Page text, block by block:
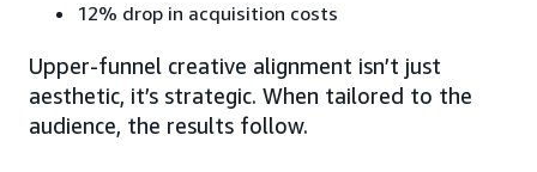
12% drop in acquisition costs
Upper-funnel creative alignment isn’t just
aesthetic, it’s strategic. When tailored to the
audience, the results follow.